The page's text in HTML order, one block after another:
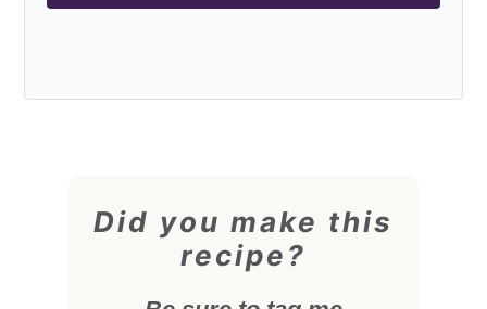
Did you make this
recipe?